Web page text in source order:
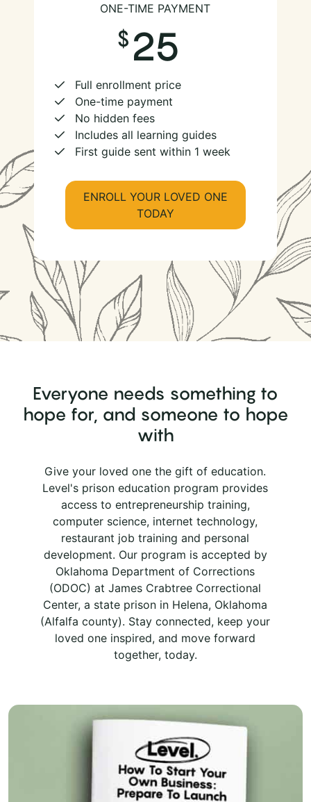
ONE-TIME PAYMENT
25
Full enrollment price
One-time payment
No hidden fees
Includes all learning guides
First guide sent within 1 week
ENROLL YOUR LOVED ONE
TODAY
Everyone needs something to
hope for, and someone to hope
with
Give your loved one the gift of education.
Level's prison education program provides
access to entrepreneurship training,
computer science, internet technology,
restaurant job training and personal
development. Our program is accepted by
Oklahoma Department of Corrections
(ODOC) at James Crabtree Correctional
Center, a state prison in Helena, Oklahoma
(Alfalfa county). Stay connected, keep your
loved one inspired, and move forward
together, today.